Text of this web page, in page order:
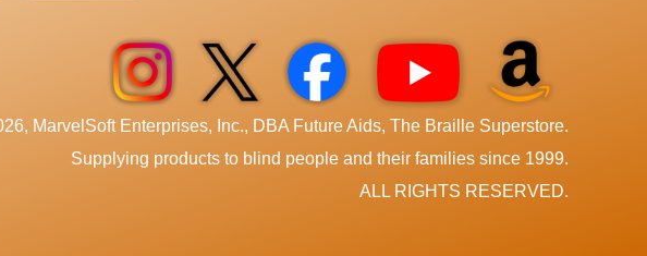
MarvelSoft Enterprises, Inc., DBA Future Aids, The Braille Superstore.
Supplying products to blind people and their families since 1999.
ALL RIGHTS RESERVED.